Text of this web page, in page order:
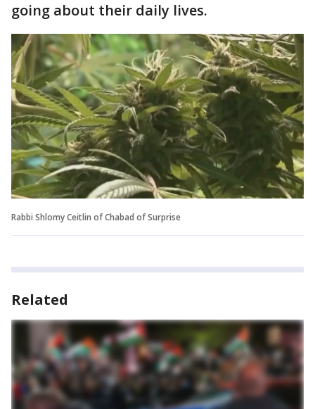
going about their daily lives.
Rabbi Shlomy Ceitlin of Chabad of Surprise
Related